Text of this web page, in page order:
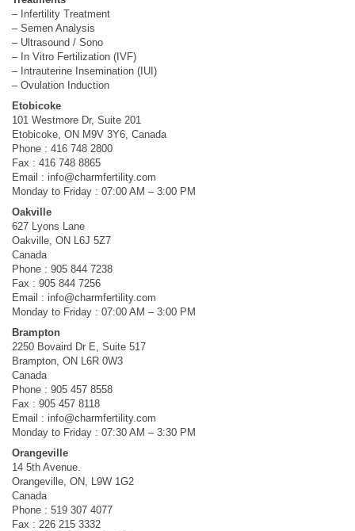
– Infertility Treatment
– Semen Analysis
– Ultrasound / Sono
– In Vitro Fertilization (IVF)
– Intrauterine Insemination (IUI)
– Ovulation Induction
Etobicoke
101 Westmore Dr, Suite 201
Etobicoke, ON M9V 3Y6, Canada
Phone : 416 748 2800
Fax : 416 748 8865
Email : info@charmfertility.com
Monday to Friday : 07:00 AM – 3:00 PM
Oakville
627 Lyons Lane
Oakville, ON L6J 5Z7
Canada
Phone : 905 844 7238
Fax : 905 844 7256
Email : info@charmfertility.com
Monday to Friday : 07:00 AM – 3:00 PM
Brampton
2250 Bovaird Dr E, Suite 517
Brampton, ON L6R 0W3
Canada
Phone : 905 457 8558
Fax : 905 457 8118
Email : info@charmfertility.com
Monday to Friday : 07:30 AM – 3:30 PM
Orangeville
14 5th Avenue.
Orangeville, ON, L9W 1G2
Canada
Phone : 519 307 4077
Fax : 226 215 3332